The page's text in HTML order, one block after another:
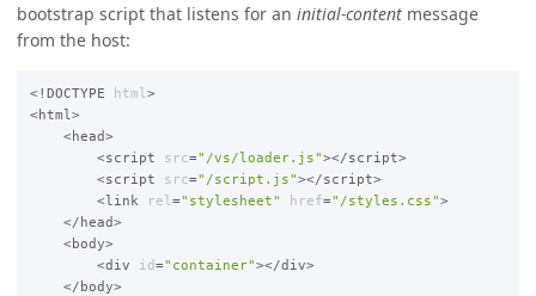
bootstrap script that listens for an initial-content message
from the host:
<!DOCTYPE html >
<html>
    <head>
        <script
src="/vs/loader.js"></script>
        <script
src="/script.js"></script>
        <link
rel ="stylesheet" href="/styles.css">
    </head>
    <body>
        <div
id="container"></div>
    </body>